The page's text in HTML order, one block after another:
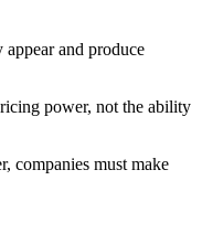
and produce
power, not the ability
companies must make